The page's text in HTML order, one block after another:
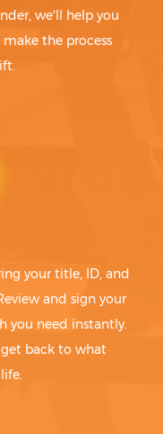
we'll help you
the process
your title, ID, and
and sign your
you need instantly.
back to what